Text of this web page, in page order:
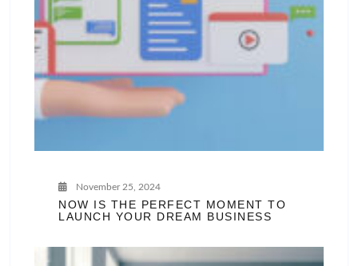
November 25, 2024
NOW IS THE PERFECT MOMENT TO
LAUNCH YOUR DREAM BUSINESS